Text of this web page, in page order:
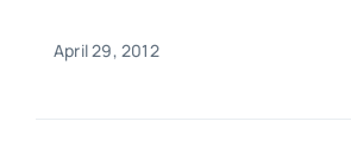
April 29, 2012